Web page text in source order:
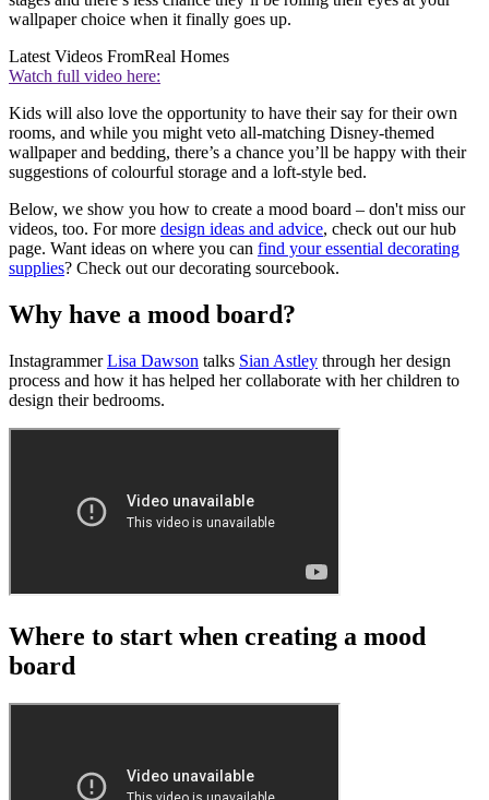
wallpaper choice when it finally goes up.
Latest Videos FromReal Homes
Watch full video here:
Kids will also love the opportunity to have their say for their own
rooms, and while you might veto all-matching Disney-themed
wallpaper and bedding, there’s a chance you’ll be happy with their
suggestions of colourful storage and a loft-style bed.
Below, we show you how to create a mood board – don't miss our
videos, too. For more design ideas and advice, check out our hub
page. Want ideas on where you can find your essential decorating
supplies? Check out our decorating sourcebook.
Why have a mood board?
InstagrammerLisa Dawson talks Sian Astley through her design
process and how it has helped her collaborate with her children to
design their bedrooms.
Where to start when creating a mood
board